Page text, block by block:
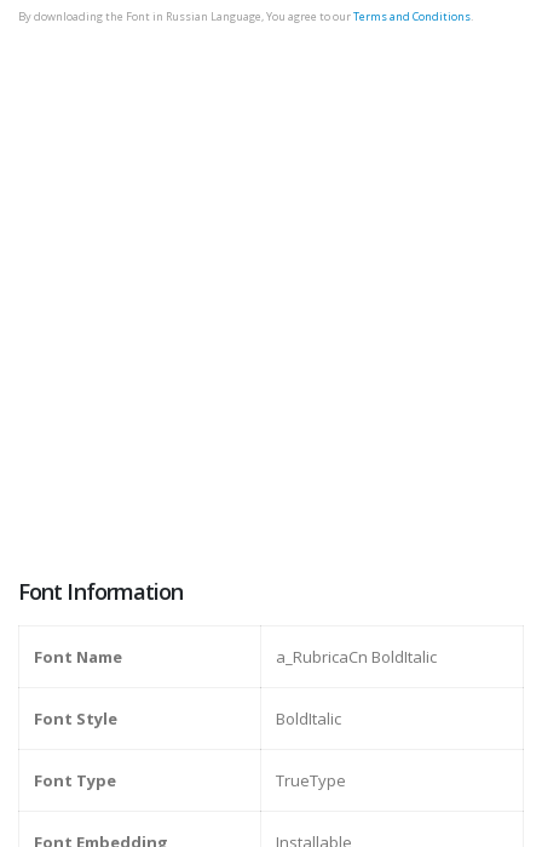
By downloading the Font in Russian Language, You agree to ourTerms and Conditions.
Font Information
Font Name a_RubricaCn BoldItalic
Font Style BoldItalic
Font Type TrueType
Font Embedding Installable